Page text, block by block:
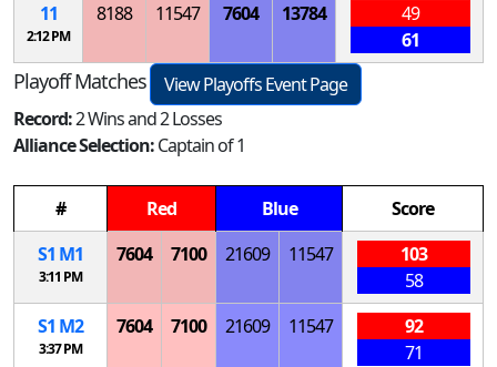
11
2:12 PM
8188 11547 7604 13784
49
61
Playoff Matches
View Playoffs Event Page
Record:2 Wins and 2 Losses
Alliance Selection:Captain of 1
# Red Blue
Score
S1 M1
3:11 PM
7604 7100 21609 11547
103
58
S1 M2
3:37 PM
7604 7100 21609 11547
92
71